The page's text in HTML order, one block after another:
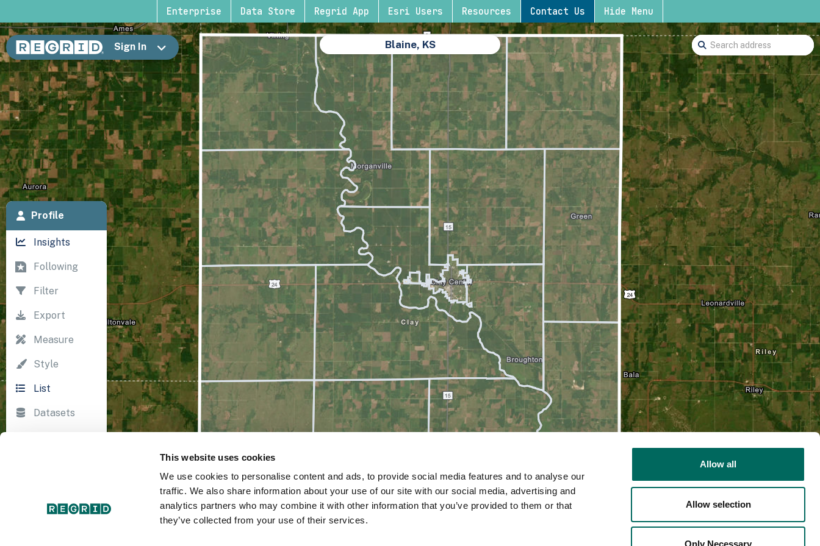
This website uses cookies
We use cookies to personalise content and ads, to provide social media features and to analyse our
traffic. We also share information about your use of our site with our social media, advertising and
analytics partners who may combine it with other information that you’ve provided to them or that
they’ve collected from your use of their services.
Allow all
Allow selection
Only Necessary
Enterprise Data Store Regrid App Esri Users Resources Contact Us Hide Menu
Blaine, KS
Sign In
Profile
Insights
Following
Filter
Export
Measure
Style
List
Datasets